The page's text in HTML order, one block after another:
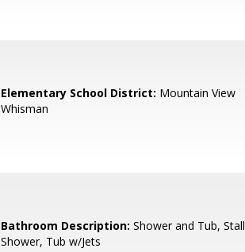
Elementary School District: Mountain View
Whisman
Bathroom Description: Shower and Tub, Stall
Shower, Tub w/Jets